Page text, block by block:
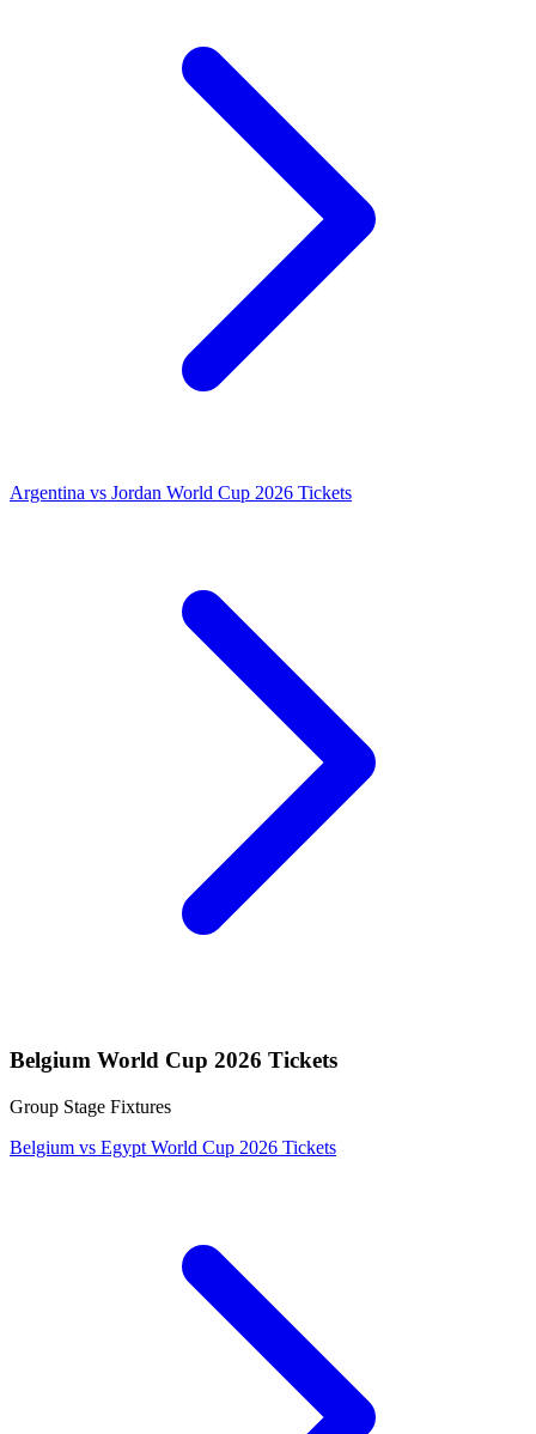
Argentina vs Jordan World Cup 2026 Tickets
Belgium World Cup 2026 Tickets
Group Stage Fixtures
Belgium vs Egypt World Cup 2026 Tickets